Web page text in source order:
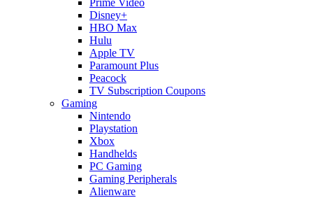
Disney+
HBO Max
Hulu
Apple TV
Paramount Plus
Peacock
TV Subscription Coupons
Gaming
Nintendo
Playstation
Xbox
Handhelds
PC Gaming
Gaming Peripherals
Alienware